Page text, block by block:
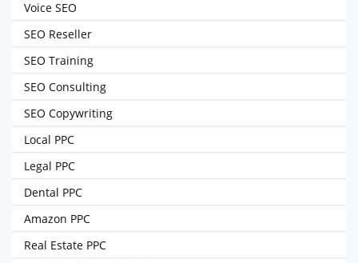
Voice SEO
SEO Reseller
SEO Training
SEO Consulting
SEO Copywriting
Local PPC
Legal PPC
Dental PPC
Amazon PPC
Real Estate PPC